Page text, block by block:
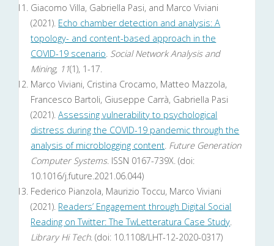
Giacomo Villa, Gabriella Pasi, and Marco Viviani
(2021). Echo chamber detection and analysis: A
topology- and content-based approach in the
COVID-19 scenario. Social Network Analysis and
Mining, 11(1), 1-17.
Marco Viviani, Cristina Crocamo, Matteo Mazzola,
Francesco Bartoli, Giuseppe Carrà, Gabriella Pasi
(2021).Assessing vulnerability to psychological
distress during the COVID-19 pandemic through the
analysis of microblogging content. Future Generation
Computer Systems. ISSN 0167-739X. (doi:
10.1016/j.future.2021.06.044)
Federico Pianzola, Maurizio Toccu, Marco Viviani
(2021). Readers’ Engagement through Digital Social
Reading on Twitter: The TwLetteratura Case Study.
Library Hi Tech. (doi: 10.1108/LHT-12-2020-0317)